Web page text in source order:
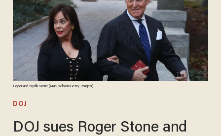
Roger and Nydia Stone (Mark Wilson/Getty Images)
DOJ
DOJ sues Roger Stone and